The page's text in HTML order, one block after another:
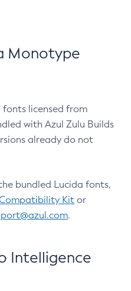
Monotype
fonts licensed from
with Azul Zulu Builds
already do not
bundled Lucida fonts,
Kit or
.
Intelligence